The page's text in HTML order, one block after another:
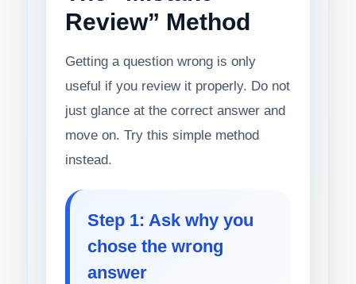
Review” Method
Getting a question wrong is only
useful if you review it properly. Do not
just glance at the correct answer and
move on. Try this simple method
instead.
Step 1: Ask why you
chose the wrong
answer